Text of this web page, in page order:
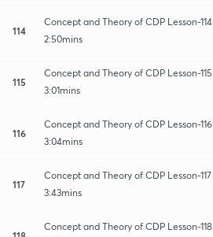
114
Concept and Theory of CDP Lesson-114
2:50mins
115
Concept and Theory of CDP Lesson-115
3:01mins
116
Concept and Theory of CDP Lesson-116
3:04mins
117
Concept and Theory of CDP Lesson-117
3:43mins
Concept and Theory of CDP Lesson-118